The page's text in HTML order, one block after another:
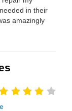
in their
amazingly